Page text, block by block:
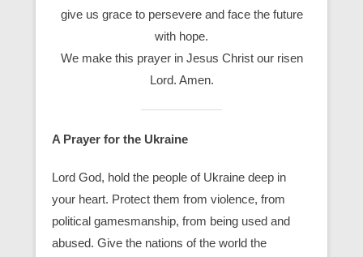
give us grace to persevere and face the future
with hope.
We make this prayer in Jesus Christ our risen
Lord. Amen.
A Prayer for the Ukraine
Lord God, hold the people of Ukraine deep in
your heart. Protect them from violence, from
political gamesmanship, from being used and
abused. Give the nations of the world the